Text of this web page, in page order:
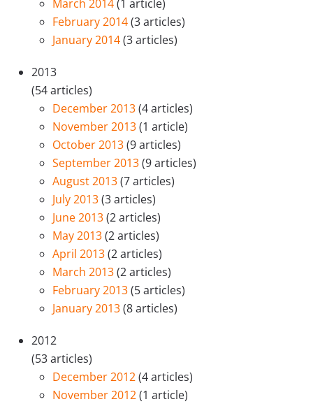
March 2014(1 article)
February 2014(3 articles)
January 2014(3 articles)
2013
(54 articles)
December 2013(4 articles)
November 2013(1 article)
October 2013(9 articles)
September 2013(9 articles)
August 2013(7 articles)
July 2013(3 articles)
June 2013(2 articles)
May 2013(2 articles)
April 2013(2 articles)
March 2013(2 articles)
February 2013(5 articles)
January 2013(8 articles)
2012
(53 articles)
December 2012(4 articles)
November 2012(1 article)